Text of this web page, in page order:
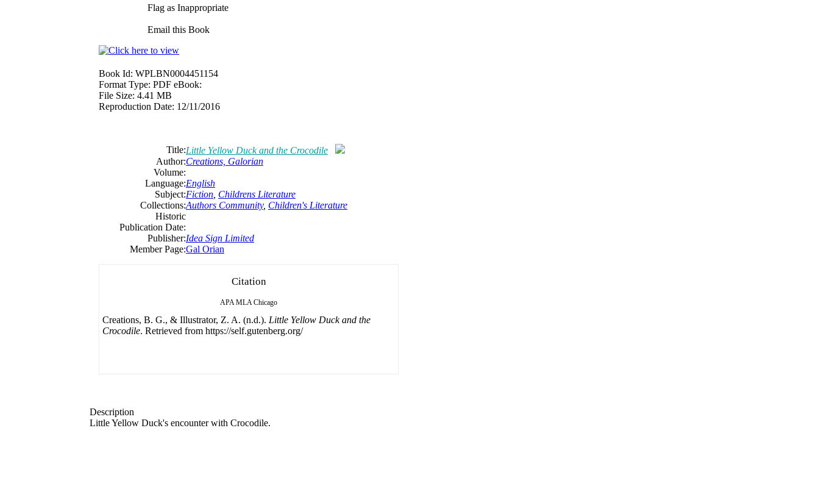
Flag as Inappropriate
Email this Book
Book Id: WPLBN0004451154
Format Type: PDF eBook:
File Size: 4.41 MB
Reproduction Date: 12/11/2016
Title:Little Yellow Duck and the Crocodile
Author:Creations, Galorian
Volume:
Language:English
Subject:Fiction Childrens Literature
Collections:Authors Community, Children's Literature
Historic
Publication Date:
Publisher:Idea Sign Limited
Member Page:Gal Orian
Citation
APA MLA Chicago
Creations, B. G., & Illustrator, Z. A. (n.d.). Little Yellow Duck and the
Crocodile. Retrieved from https://self.gutenberg.org/
Description
Little Yellow Duck's encounter with Crocodile.